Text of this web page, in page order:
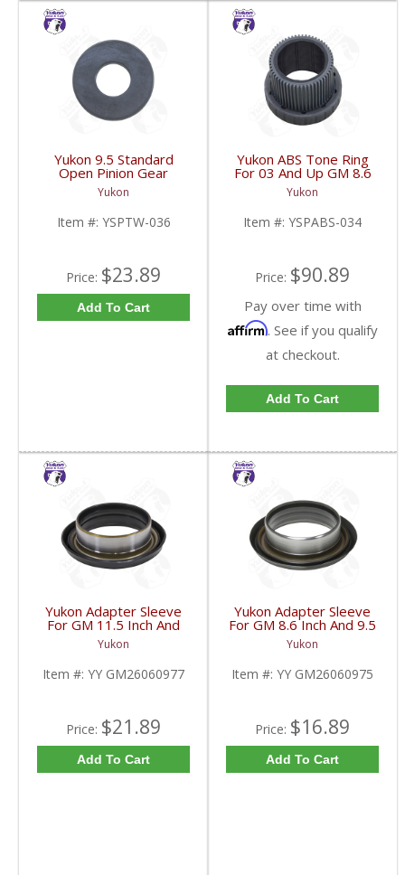
Yukon 9.5 Standard
Open Pinion Gear
Thrust Washer |
YSPTW-036-FDHC
Yukon
Item #: YSPTW-036
Price: $23.89
Add To Cart
Yukon ABS Tone Ring
For 03 And Up GM 8.6
Inch And 9.5 Inch 55
Tooth | YSPABS-034-
FDHC
Yukon
Item #: YSPABS-034
Price: $90.89
Pay over time with
Affirm. See if you qualify
at checkout.
Add To Cart
Yukon Adapter Sleeve
For GM 11.5 Inch And
10.5 Inch 14 Bolt Truck
Yokes To Use Triple Lip
Pinion Seal | YY
GM26060977-FDHC
Yukon
Item #: YY GM26060977
Price: $21.89
Add To Cart
Yukon Adapter Sleeve
For GM 8.6 Inch And 9.5
Inch Yokes To Use
Triple Lip Pinion Seal |
YY GM26060975-FDHC
Yukon
Item #: YY GM26060975
Price: $16.89
Add To Cart